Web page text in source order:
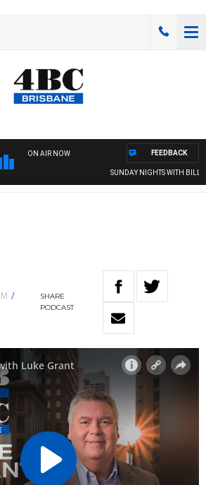
ON AIR NOW
SUNDAY NIGHTS WITH BILL
FEEDBACK
/
SHARE
PODCAST